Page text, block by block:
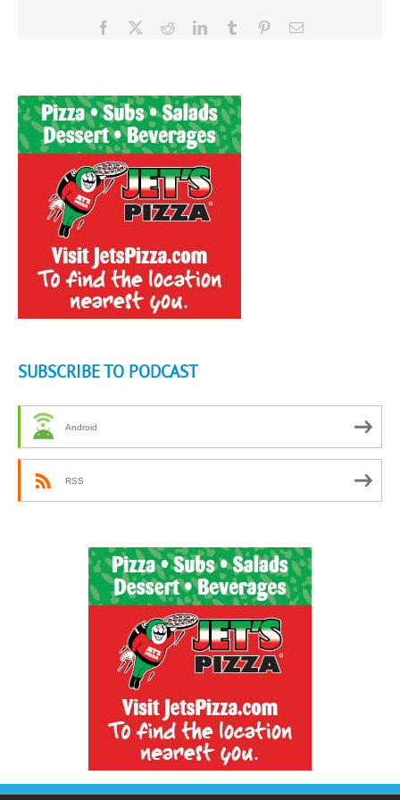
Facebook RedditLinkedInTumblr PinterestEmail
SUBSCRIBE TO PODCAST
Android
RSS